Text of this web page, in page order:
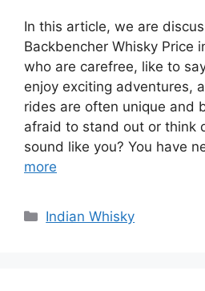
In this article, we are
Backbencher Whisky Price
who are carefree, like to
enjoy exciting adventures,
rides are often unique and
afraid to stand out or think
sound like you? You have
more
Categories
Indian Whisky